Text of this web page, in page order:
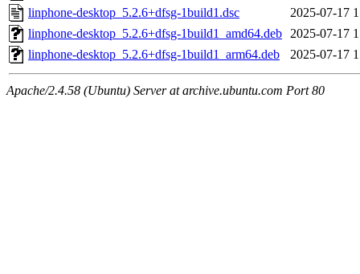
linphone-desktop_5.2.6+dfsg-1build1.dsc
2025-07-17
linphone-desktop_5.2.6+dfsg-1build1_amd64.deb 2025-07-17
linphone-desktop_5.2.6+dfsg-1build1_arm64.deb
2025-07-17
Apache/2.4.58 (Ubuntu) Server at archive.ubuntu.com Port 80